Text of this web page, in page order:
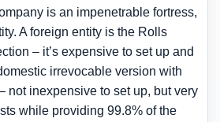
is an impenetrable fortress,
A foreign entity is the Rolls
– it’s expensive to set up and
irrevocable version with
not inexpensive to set up, but very
while providing 99.8% of the